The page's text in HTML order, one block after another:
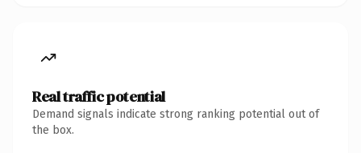
Real traffic potential
Demand signals indicate strong ranking potential out of
the box.